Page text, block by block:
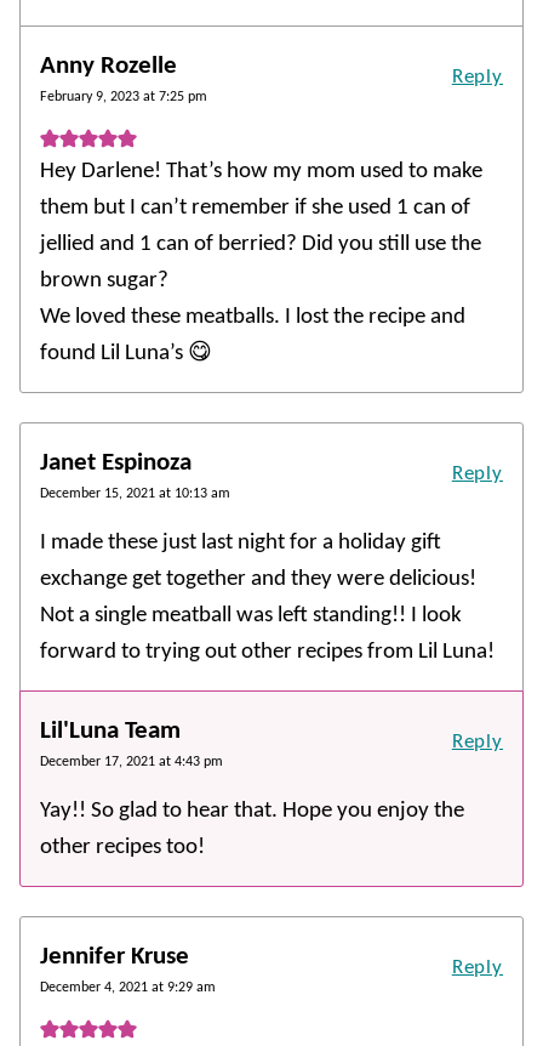
Anny Rozelle
February 9, 2023 at 7:25 pm
Hey Darlene! That’s how my mom used to make
them but I can’t remember if she used 1 can of
jellied and 1 can of berried? Did you still use the
brown sugar?
We loved these meatballs. I lost the recipe and
found Lil Luna’s 😋
Reply
Janet Espinoza
December 15, 2021 at 10:13 am
I made these just last night for a holiday gift
exchange get together and they were delicious!
Not a single meatball was left standing!! I look
forward to trying out other recipes from Lil Luna!
Reply
Lil'Luna Team
December 17, 2021 at 4:43 pm
Yay!! So glad to hear that. Hope you enjoy the
other recipes too!
Reply
Jennifer Kruse
December 4, 2021 at 9:29 am
Reply